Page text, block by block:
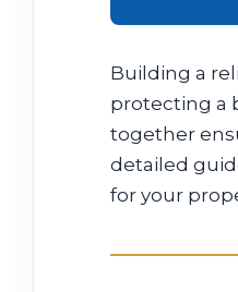
Building a
protecting a
together
detailed
for your